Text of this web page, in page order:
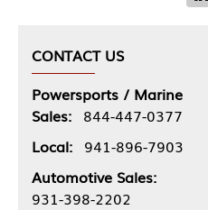
CONTACT US
Powersports / Marine
Sales: 844-447-0377
Local: 941-896-7903
Automotive Sales:
931-398-2202